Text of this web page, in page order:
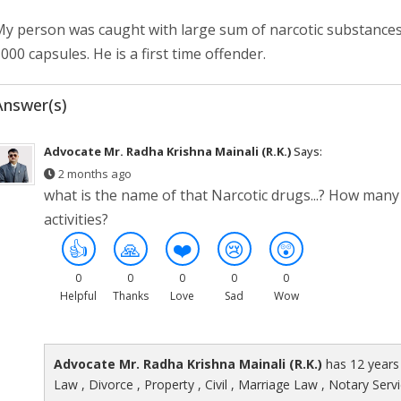
person was caught with large sum of narcotic
capsules. He is a first time offender.
Advocate Mr. Radha Krishna Mainali (R.K.)Says:
2 months ago
what is the name of that Narcotic drugs...? How
activities?
👍
0
Helpful
🙏
0
Thanks
❤️
0
Love
😢
0
Sad
😲
0
Wow
Advocate Mr. Radha Krishna Mainali (R.K.) has 12
Law , Divorce , Property , Civil , Marriage Law , Notary